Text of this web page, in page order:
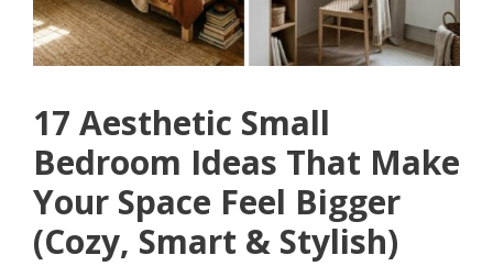
17 Aesthetic Small
Bedroom Ideas That Make
Your Space Feel Bigger
(Cozy, Smart & Stylish)